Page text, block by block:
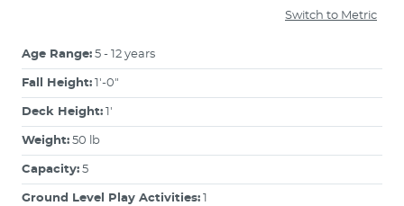
Switch to Metric
Age Range: 5 - 12 years
Fall Height: 1'-0"
Deck Height: 1'
Weight: 50 lb
Capacity: 5
Ground Level Play Activities: 1